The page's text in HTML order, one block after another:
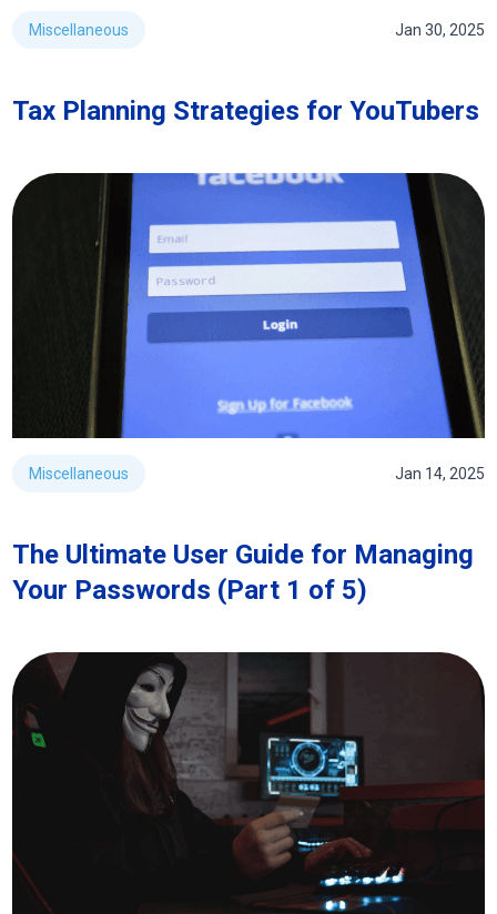
Miscellaneous Jan 30, 2025
Tax Planning Strategies for YouTubers
Miscellaneous Jan 14, 2025
The Ultimate User Guide for Managing
Your Passwords (Part 1 of 5)